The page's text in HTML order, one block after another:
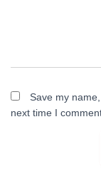
Save my
next time I